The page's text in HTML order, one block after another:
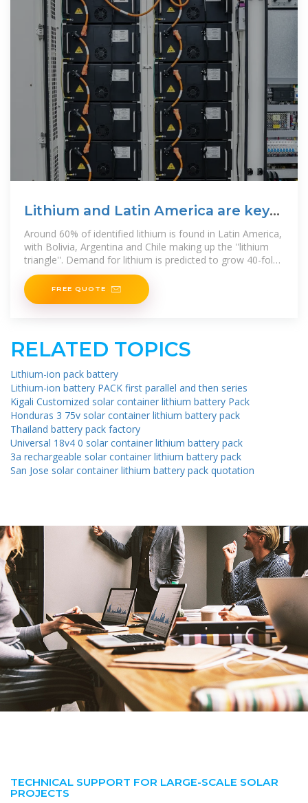
Lithium and Latin America are key
to the energy transition
Around 60% of identified lithium is found in Latin America,
with Bolivia, Argentina and Chile making up the ''lithium
triangle''. Demand for lithium is predicted to grow 40-fold
in the
FREE QUOTE
RELATED TOPICS
Lithium-ion pack battery
Lithium-ion battery PACK first parallel and then series
Kigali Customized solar container lithium battery Pack
Honduras 3 75v solar container lithium battery pack
Thailand battery pack factory
Universal 18v4 0 solar container lithium battery pack
3a rechargeable solar container lithium battery pack
San Jose solar container lithium battery pack quotation
TECHNICAL SUPPORT FOR LARGE-SCALE SOLAR
PROJECTS